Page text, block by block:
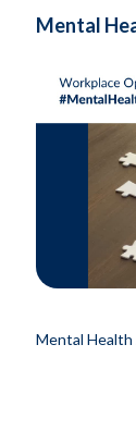
Mental
Mental